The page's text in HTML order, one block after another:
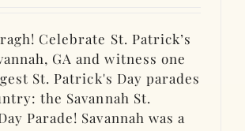
Celebrate St. Patrick’s
GA and witness one
St. Patrick's Day parades
the Savannah St.
Parade! Savannah was a